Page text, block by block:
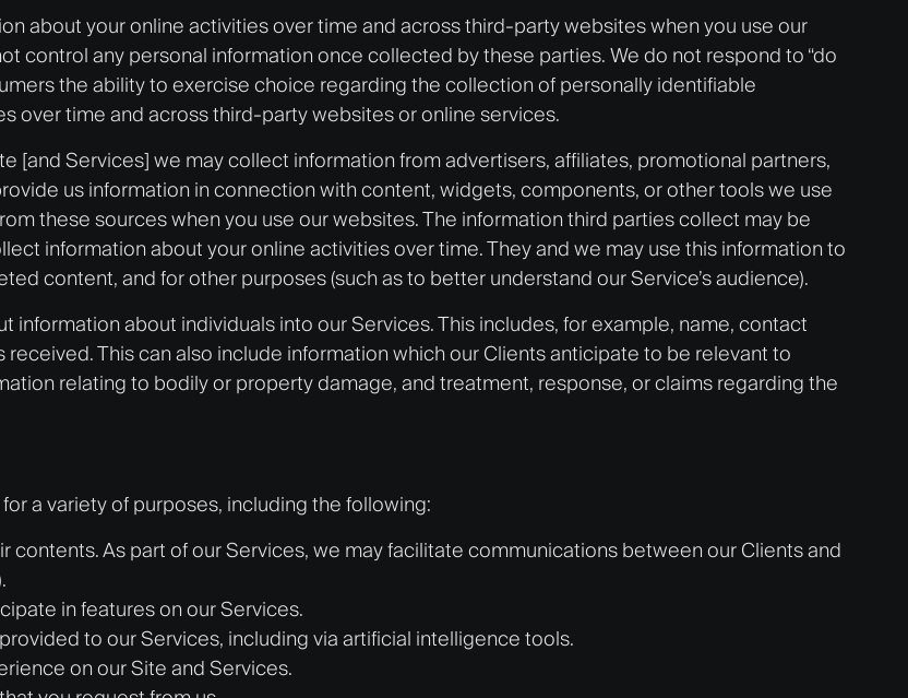
about your online activities over time and across third-party websites when you use our
control any personal information once collected by these parties. We do not respond to “do
the ability to exercise choice regarding the collection of personally identifiable
over time and across third-party websites or online services.
[and Services] we may collect information from advertisers, affiliates, promotional partners,
us information in connection with content, widgets, components, or other tools we use
these sources when you use our websites. The information third parties collect may be
information about your online activities over time. They and we may use this information to
content, and for other purposes (such as to better understand our Service’s audience).
information about individuals into our Services. This includes, for example, name, contact
This can also include information which our Clients anticipate to be relevant to
relating to bodily or property damage, and treatment, response, or claims regarding the
a variety of purposes, including the following:
contents. As part of our Services, we may facilitate communications between our Clients and
in features on our Services.
to our Services, including via artificial intelligence tools.
on our Site and Services.